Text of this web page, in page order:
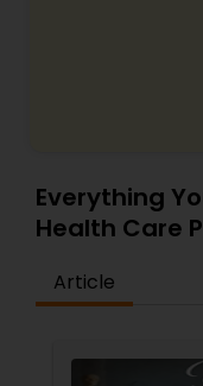
Ayurvedic
Everything
Health Care
Article